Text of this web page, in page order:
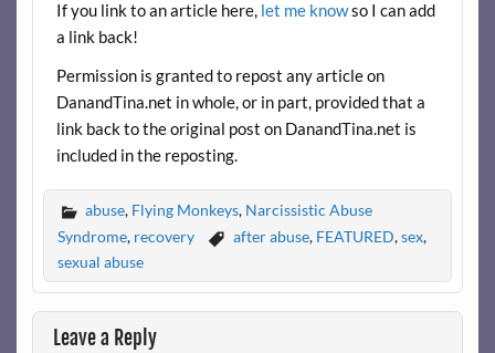
If you link to an article here, let me knowso I can add
a link back!
Permission is granted to repost any article on
DanandTina.net in whole, or in part, provided that a
link back to the original post on DanandTina.net is
included in the reposting.
abuse, Flying Monkeys, Narcissistic Abuse
Syndrome, recovery after abuse, FEATURED,sex,
sexual abuse
Leave a Reply